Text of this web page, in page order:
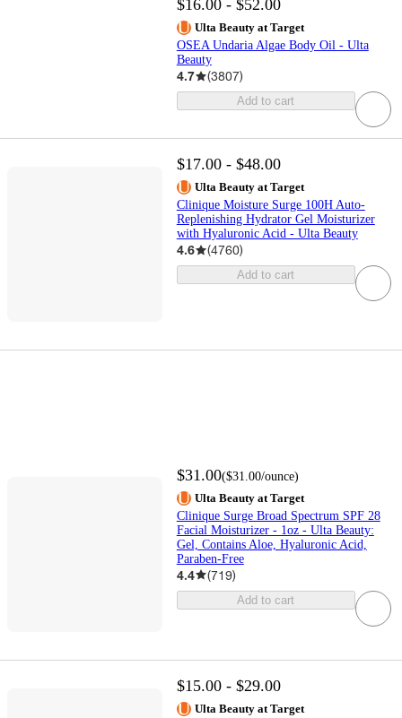
$16.00 - $52.00
Ulta Beauty at Target
OSEA Undaria Algae Body Oil - Ulta
Beauty
4.7 (3807)
Add to cart
$17.00 - $48.00
Ulta Beauty at Target
Clinique Moisture Surge 100H Auto-
Replenishing Hydrator Gel Moisturizer
with Hyaluronic Acid - Ulta Beauty
4.6 (4760)
Add to cart
$31.00($31.00/ounce)
Ulta Beauty at Target
Clinique Surge Broad Spectrum SPF 28
Facial Moisturizer - 1oz - Ulta Beauty:
Gel, Contains Aloe, Hyaluronic Acid,
Paraben-Free
4.4 (719)
Add to cart
$15.00 - $29.00
Ulta Beauty at Target